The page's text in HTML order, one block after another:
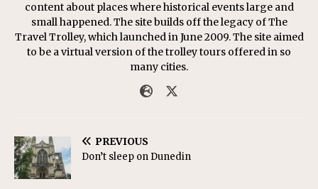
content about places where historical events large and
small happened. The site builds off the legacy of The
Travel Trolley, which launched in June 2009. The site aimed
to be a virtual version of the trolley tours offered in so
many cities.
PREVIOUS
Don’t sleep on Dunedin